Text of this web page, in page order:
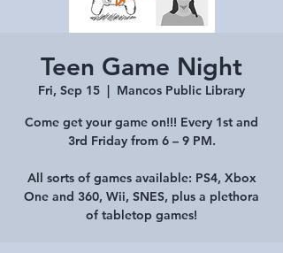
Teen Game Night
Fri, Sep 15
  |
Mancos Public Library
Come get your game on!!! Every 1st and
3rd Friday from 6 – 9 PM.
All sorts of games available: PS4, Xbox
One and 360, Wii, SNES, plus a plethora
of tabletop games!